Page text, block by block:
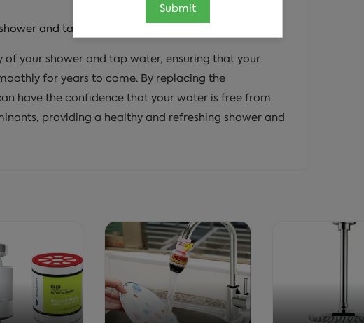
and tap system in the home.
your shower and tap water, ensuring that your
for years to come. By replacing the
have the confidence that your water is free from
providing a healthy and refreshing shower and
Submit